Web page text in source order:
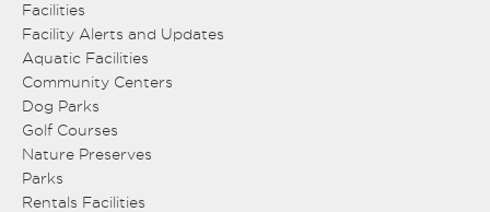
Facilities
Facility Alerts and Updates
Aquatic Facilities
Community Centers
Dog Parks
Golf Courses
Nature Preserves
Parks
Rentals Facilities